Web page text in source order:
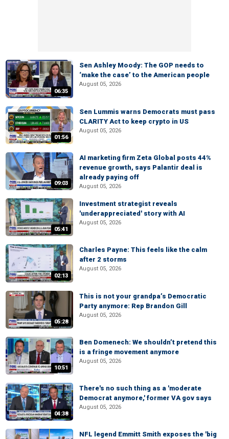
06:35
Sen Ashley Moody: The GOP needs to
‘make the case’ to the American people
August 05, 2026
01:56
Sen Lummis warns Democrats must pass
CLARITY Act to keep crypto in US
August 05, 2026
09:03
AI marketing firm Zeta Global posts 44%
revenue growth, says Palantir deal is
already paying off
August 05, 2026
05:41
Investment strategist reveals
'underappreciated' story with AI
August 05, 2026
02:13
Charles Payne: This feels like the calm
after 2 storms
August 05, 2026
05:28
This is not your grandpa’s Democratic
Party anymore: Rep Brandon Gill
August 05, 2026
10:51
Ben Domenech: We shouldn’t pretend this
is a fringe movement anymore
August 05, 2026
04:38
There's no such thing as a 'moderate
Democrat anymore,' former VA gov says
August 05, 2026
NFL legend Emmitt Smith exposes the 'big